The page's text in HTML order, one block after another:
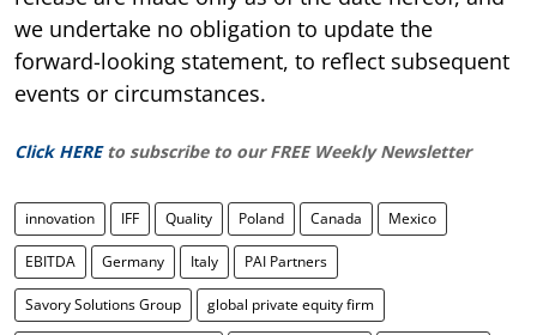
we undertake no obligation to update the
forward-looking statement, to reflect subsequent
events or circumstances.
Click HERE to subscribe to our FREE Weekly Newsletter
innovation IFF Quality Poland Canada Mexico
EBITDA Germany Italy PAI Partners
Savory Solutions Group global private equity firm